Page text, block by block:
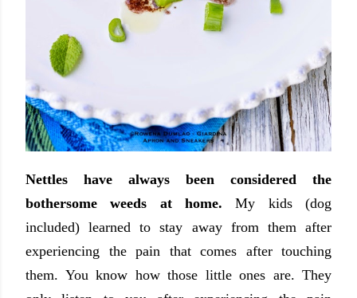
Nettles have always been considered the
bothersome weeds at home. My kids (dog
included) learned to stay away from them after
experiencing the pain that comes after touching
them. You know how those little ones are. They